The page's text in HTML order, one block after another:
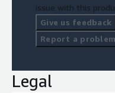
issue with this
Give us feedback
Report a
Legal